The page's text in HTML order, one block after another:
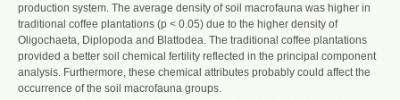
production system. The average density of soil macrofauna was higher in
traditional coffee plantations (p < 0.05) due to the higher density of
Oligochaeta, Diplopoda and Blattodea. The traditional coffee plantations
provided a better soil chemical fertility reflected in the principal component
analysis. Furthermore, these chemical attributes probably could affect the
occurrence of the soil macrofauna groups.